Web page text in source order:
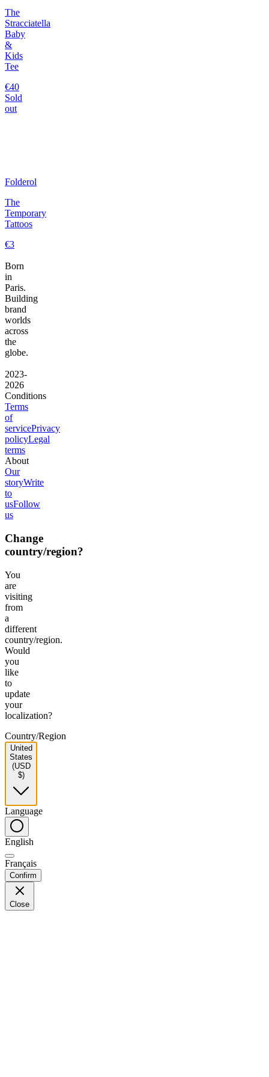
The
Stracciatella
Baby
&
Kids
Tee
€40
Sold
out
Folderol
The
Temporary
Tattoos
€3
Born
in
Paris.
Building
brand
worlds
across
the
globe.
2023-
2026
Conditions
Terms
of
servicePrivacy
policyLegal
terms
About
Our
storyWrite
to
usFollow
us
Change
country/region?
You
are
visiting
from
a
different
country/region.
Would
you
like
to
update
your
localization?
Country/Region
United
States
(USD
$)
Language
English
Français
Confirm
Close